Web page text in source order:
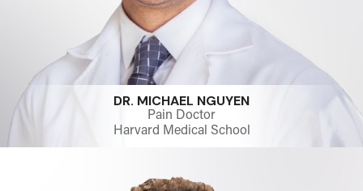
DR. MICHAEL NGUYEN
Pain Doctor
Harvard Medical School